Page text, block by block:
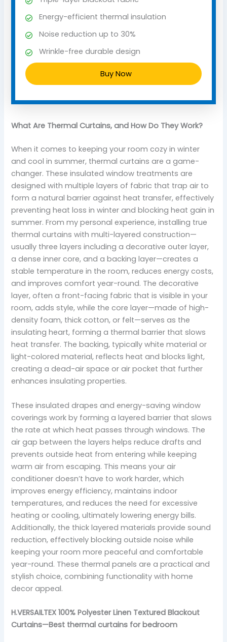
Energy-efficient thermal insulation
Noise reduction up to 30%
Wrinkle-free durable design
Buy Now
What Are Thermal Curtains, and How Do They Work?
When it comes to keeping your room cozy in winter
and cool in summer, thermal curtains are a game-
changer. These insulated window treatments are
designed with multiple layers of fabric that trap air to
form a natural barrier against heat transfer, effectively
preventing heat loss in winter and blocking heat gain in
summer. From my personal experience, installing true
thermal curtains with multi-layered construction—
usually three layers including a decorative outer layer,
a dense inner core, and a backing layer—creates a
stable temperature in the room, reduces energy costs,
and improves comfort year-round. The decorative
layer, often a front-facing fabric that is visible in your
room, adds style, while the core layer—made of high-
density foam, thick cotton, or felt—serves as the
insulating heart, forming a thermal barrier that slows
heat transfer. The backing, typically white material or
light-colored material, reflects heat and blocks light,
creating a dead-air space or air pocket that further
enhances insulating properties.
These insulated drapes and energy-saving window
coverings work by forming a layered barrier that slows
the rate at which heat passes through windows. The
air gap between the layers helps reduce drafts and
prevents outside heat from entering while keeping
warm air from escaping. This means your air
conditioner doesn’t have to work harder, which
improves energy efficiency, maintains indoor
temperatures, and reduces the need for excessive
heating or cooling, ultimately lowering energy bills.
Additionally, the thick layered materials provide sound
reduction, effectively blocking outside noise while
keeping your room more peaceful and comfortable
year-round. These thermal panels are a practical and
stylish choice, combining functionality with home
decor appeal.
H.VERSAILTEX 100% Polyester Linen Textured Blackout
Curtains—Best thermal curtains for bedroom